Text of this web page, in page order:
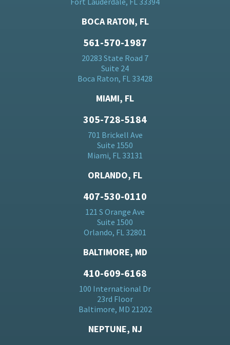
BOCA RATON, FL
561-570-1987
20283 State Road 7
Suite 24
Boca Raton, FL 33428
MIAMI, FL
305-728-5184
701 Brickell Ave
Suite 1550
Miami, FL 33131
ORLANDO, FL
407-530-0110
121 S Orange Ave
Suite 1500
Orlando, FL 32801
BALTIMORE, MD
410-609-6168
100 International Dr
23rd Floor
Baltimore, MD 21202
NEPTUNE, NJ